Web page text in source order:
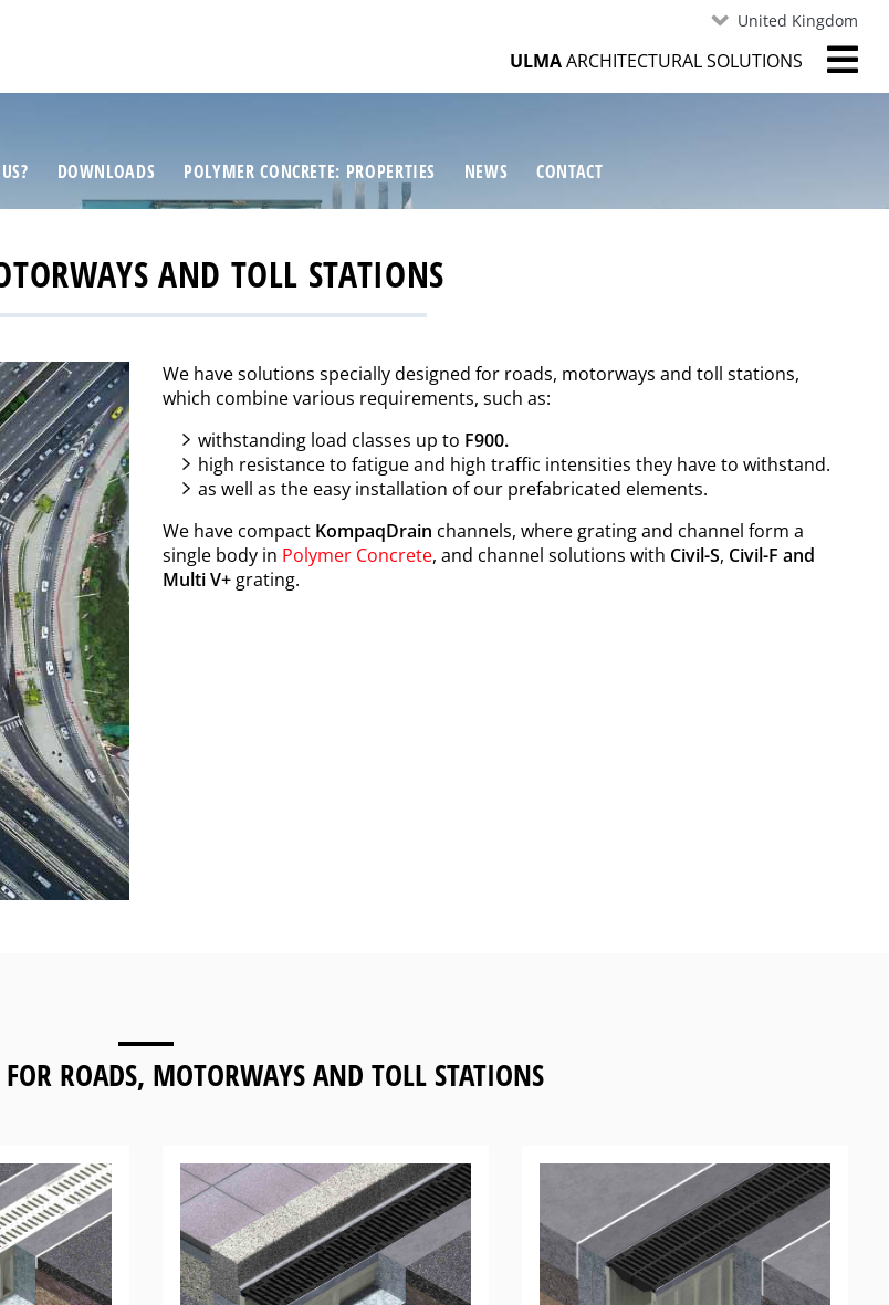
United Kingdom
ULMAARCHITECTURAL SOLUTIONS
DOWNLOADS POLYMER CONCRETE: PROPERTIES NEWS CONTACT
AND TOLL STATIONS
We have solutions specially designed for roads, motorways and toll stations,
which combine various requirements, such as:
withstanding load classes up to F900.
high resistance to fatigue and high traffic intensities they have to withstand.
as well as the easy installation of our prefabricated elements.
We have compact KompaqDrain channels, where grating and channel form a
single body in Polymer Concrete, and channel solutions with Civil-S, Civil-F and
Multi V+ grating.
ROADS, MOTORWAYS AND TOLL STATIONS